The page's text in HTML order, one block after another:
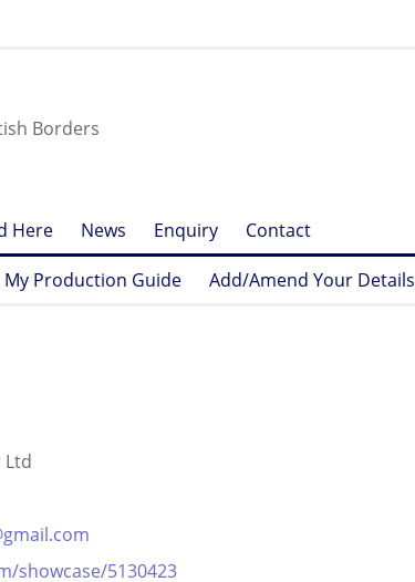
Borders
Here News Enquiry Contact
My Production Guide Add/Amend Your Details
Ltd
showcase/5130423